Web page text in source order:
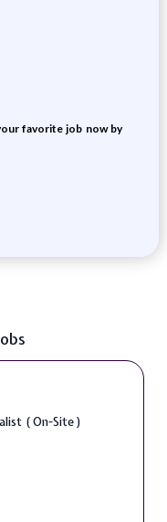
favorite job now by
( On-Site )